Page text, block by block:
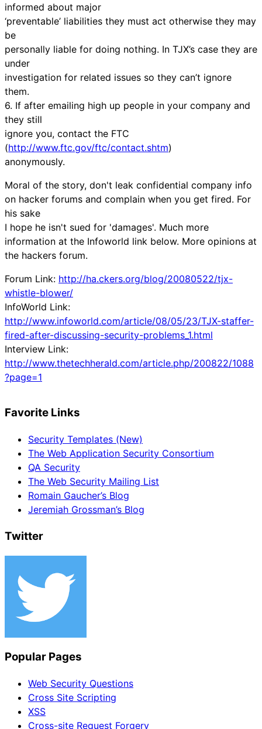
informed about major
‘preventable’ liabilities they must act otherwise they may
be
personally liable for doing nothing. In TJX’s case they are
under
investigation for related issues so they can’t ignore
them.
6. If after emailing high up people in your company and
they still
ignore you, contact the FTC
(http://www.ftc.gov/ftc/contact.shtm)
anonymously.
Moral of the story, don't leak confidential company info
on hacker forums and complain when you get fired. For
his sake
I hope he isn't sued for 'damages'. Much more
information at the Infoworld link below. More opinions at
the hackers forum.
Forum Link: http://ha.ckers.org/blog/20080522/tjx-
whistle-blower/
InfoWorld Link:
http://www.infoworld.com/article/08/05/23/TJX-staffer-
fired-after-discussing-security-problems_1.html
Interview Link:
http://www.thetechherald.com/article.php/200822/1088
?page=1
Favorite Links
Security Templates (New)
The Web Application Security Consortium
QA Security
The Web Security Mailing List
Romain Gaucher’s Blog
Jeremiah Grossman’s Blog
Twitter
Popular Pages
Web Security Questions
Cross Site Scripting
XSS
Cross-site Request Forgery